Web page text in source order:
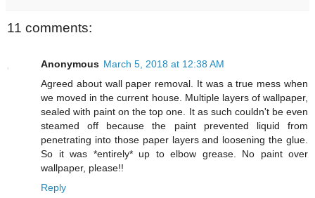
11 comments:
Anonymous March 5, 2018 at 12:38 AM
Agreed about wall paper removal. It was a true mess when
we moved in the current house. Multiple layers of wallpaper,
sealed with paint on the top one. It as such couldn't be even
steamed off because the paint prevented liquid from
penetrating into those paper layers and loosening the glue.
So it was *entirely* up to elbow grease. No paint over
wallpaper, please!!
Reply